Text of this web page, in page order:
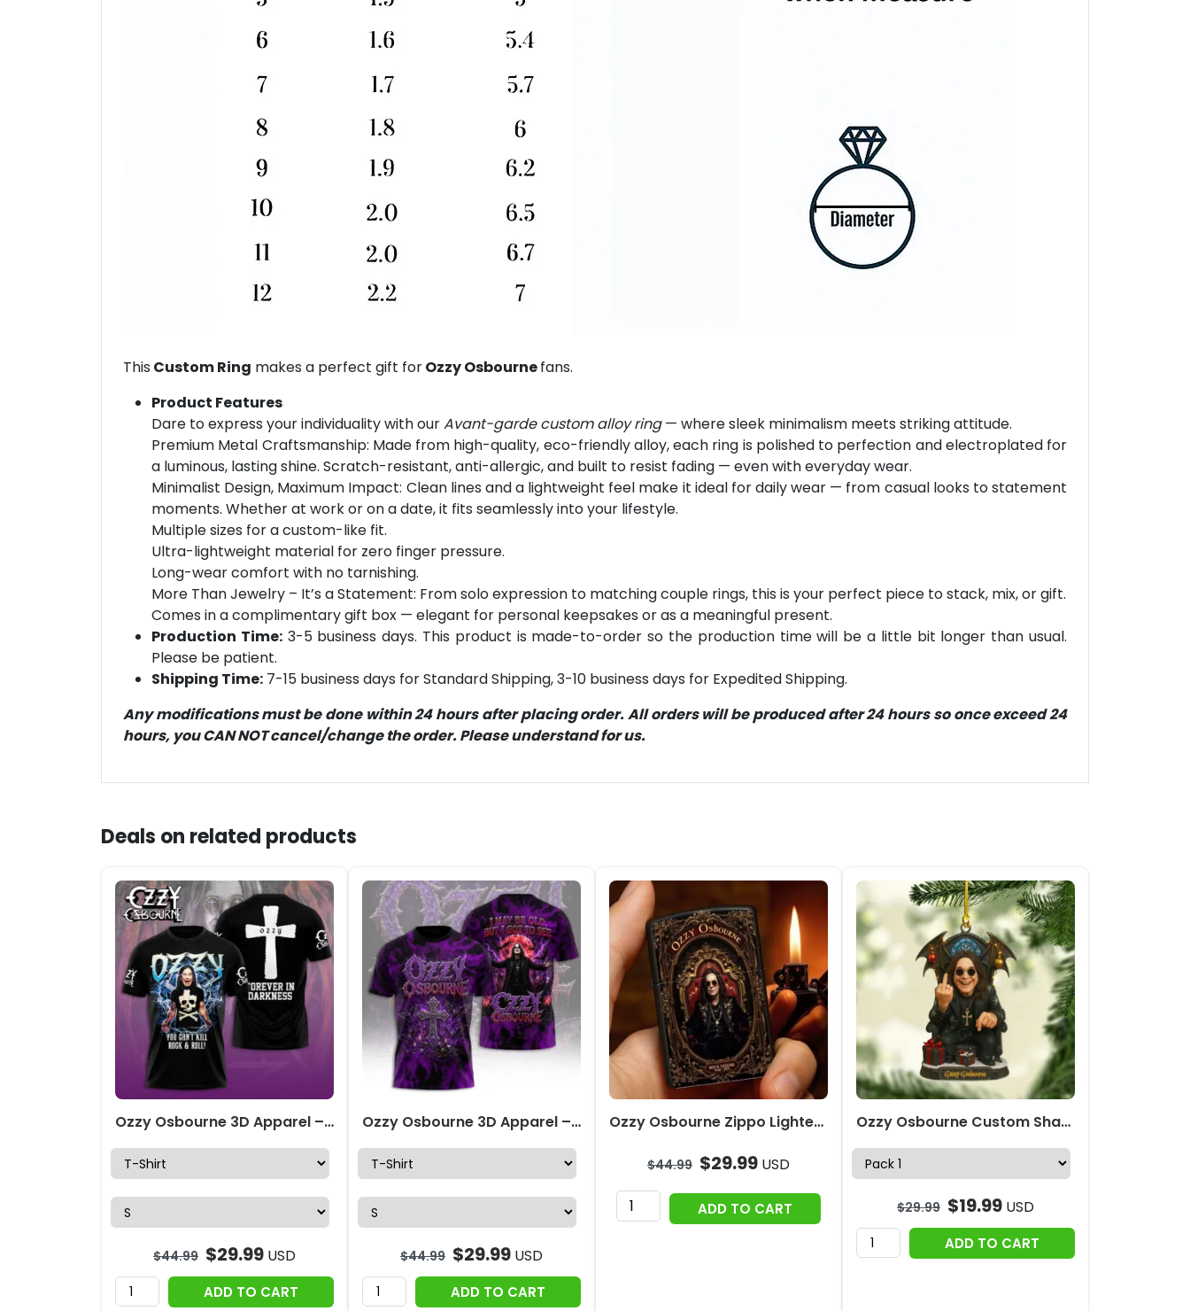
This Custom Ring makes a perfect gift forOzzy Osbournefans.
Product Features
Dare to express your individuality with ourAvant-garde custom alloy ring— where sleek minimalism meets striking attitude.
Premium Metal Craftsmanship: Made from high-quality, eco-friendly alloy, each ring is polished to perfection and electroplated for
a luminous, lasting shine. Scratch-resistant, anti-allergic, and built to resist fading — even with everyday wear.
Minimalist Design, Maximum Impact: Clean lines and a lightweight feel make it ideal for daily wear — from casual looks to statement
moments. Whether at work or on a date, it fits seamlessly into your lifestyle.
Multiple sizes for a custom-like fit.
Ultra-lightweight material for zero finger pressure.
Long-wear comfort with no tarnishing.
More Than Jewelry – It’s a Statement: From solo expression to matching couple rings, this is your perfect piece to stack, mix, or gift.
Comes in a complimentary gift box — elegant for personal keepsakes or as a meaningful present.
Production Time:3-5 business days. This product is made-to-order so the production time will be a little bit longer than usual.
Please be patient.
Shipping Time: 7-15 business days for Standard Shipping, 3-10 business days for Expedited Shipping.
Any modifications must be done within 24 hours after placing order. All orders will be produced after 24 hours so once exceed 24
hours, you CAN NOT cancel/change the order. Please understand for us.
Deals on related products
Ozzy Osbourne 3D Apparel – NGHIAVT 3281
$44.99 $29.99 USD
ADD TO CART
Ozzy Osbourne 3D Apparel – TANTN24754
$44.99 $29.99 USD
ADD TO CART
Ozzy Osbourne Zippo Lighter Case (No Insert) – HOATT19135
$44.99 $29.99 USD
Ozzy
Osbourne
ADD TO CART
Ozzy Osbourne Custom Shape 2-side Printed Acrylic Ornament – MAITM12693
$29.99 $19.99 USD
ADD TO CART